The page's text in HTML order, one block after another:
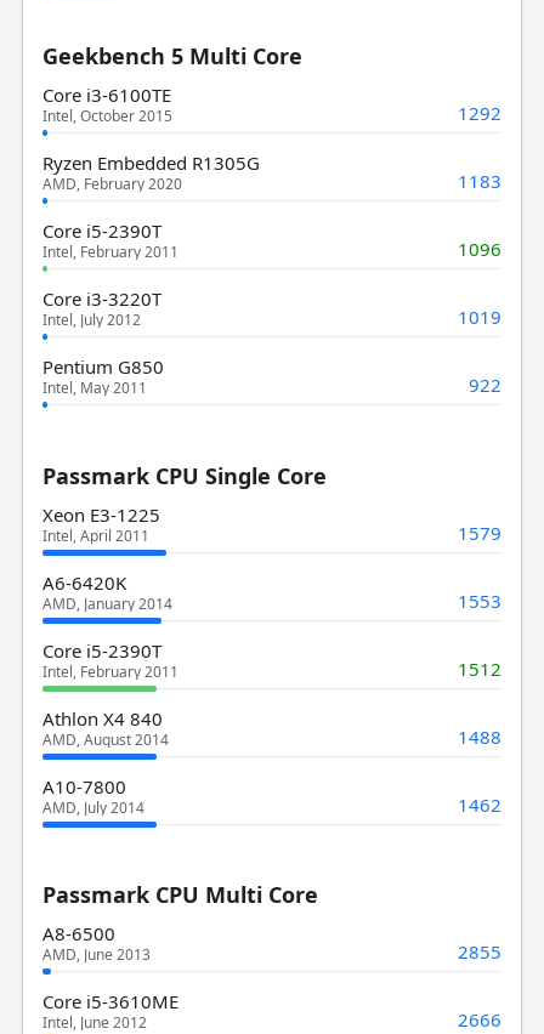
Geekbench 5 Multi Core
Core i3-6100TE
Intel, October 2015 1292
Ryzen Embedded R1305G
AMD, February 2020 1183
Core i5-2390T
Intel, February 2011 1096
Core i3-3220T
Intel, July 2012 1019
Pentium G850
Intel, May 2011 922
Passmark CPU Single Core
Xeon E3-1225
Intel, April 2011 1579
A6-6420K
AMD, January 2014 1553
Core i5-2390T
Intel, February 2011 1512
Athlon X4 840
AMD, August 2014 1488
A10-7800
AMD, July 2014 1462
Passmark CPU Multi Core
A8-6500
AMD, June 2013 2855
Core i5-3610ME
Intel, June 2012 2666